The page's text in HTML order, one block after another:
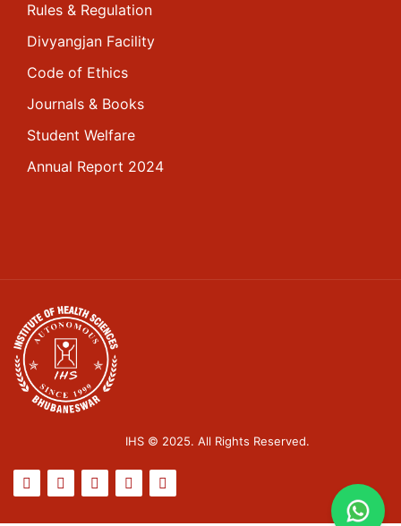
Rules & Regulation
Divyangjan Facility
Code of Ethics
Journals & Books
Student Welfare
Annual Report 2024
IHS © 2025. All Rights Reserved.